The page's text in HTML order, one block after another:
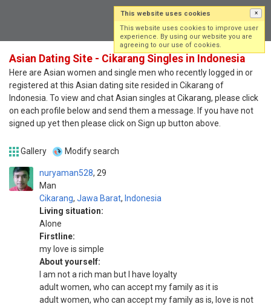
Asian Dating Site - Cikarang Singles in Indonesia
Here are Asian women and single men who recently logged in or
registered at this Asian dating site resided in Cikarang of
Indonesia. To view and chat Asian singles at Cikarang, please click
on each profile below and send them a message. If you have not
signed up yet then please click on Sign up button above.
Gallery Modify search
nuryaman528
Man
29
Cikarang, Jawa Barat, Indonesia
Living situation:
Alone
Firstline:
my love is simple
About yourself:
I am not a rich man but I have loyalty
adult women, who can accept my family as it is
adult women, who can accept my family as is, love is not
This website uses cookies ×
This website uses cookies to improve user
experience. By using our website you are
agreeing to our use of cookies.